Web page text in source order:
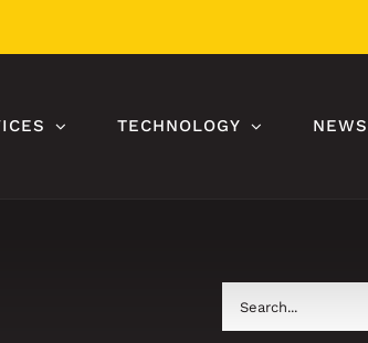
TECHNOLOGY
Search
for: